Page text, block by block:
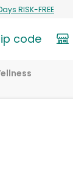
RISK-FREE
code